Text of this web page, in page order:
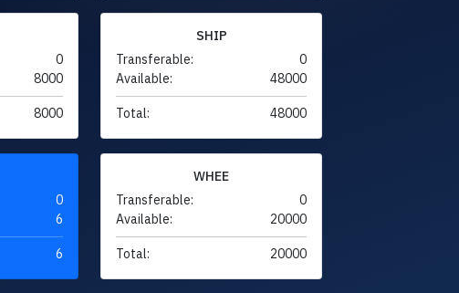
0
8000
8000
SHIP
Transferable:
0
Available:
48000
Total: 48000
0
6
6
WHEE
Transferable:
0
Available:
20000
Total: 20000